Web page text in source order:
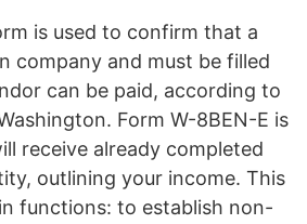
is used to confirm that a
company and must be filled
can be paid, according to
Form W-8BEN-E is
receive already completed
outlining your income. This
functions: to establish non-